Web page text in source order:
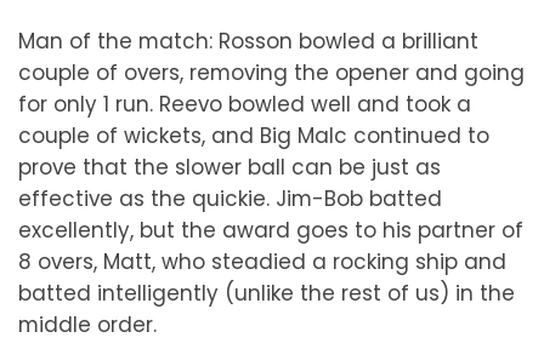
Man of the match: Rosson bowled a brilliant
couple of overs, removing the opener and going
for only 1 run. Reevo bowled well and took a
couple of wickets, and Big Malc continued to
prove that the slower ball can be just as
effective as the quickie. Jim-Bob batted
excellently, but the award goes to his partner of
8 overs, Matt, who steadied a rocking ship and
batted intelligently (unlike the rest of us) in the
middle order.